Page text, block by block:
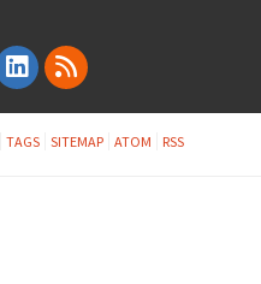
TAGS SITEMAP ATOM RSS